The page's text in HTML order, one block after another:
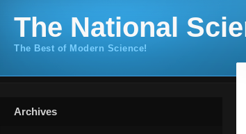
The National
The Best of Modern Science!
Archives